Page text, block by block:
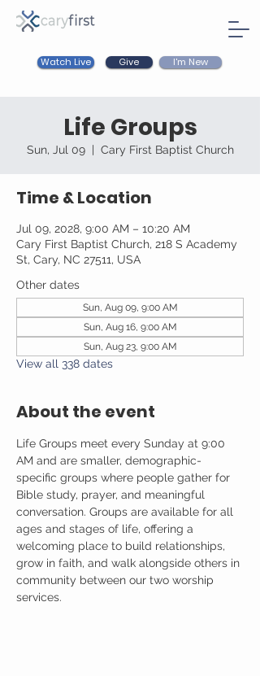
Watch Live Give I'm New
Life Groups
Sun, Jul 09
  |
Cary First Baptist Church
Time & Location
Jul 09, 2028, 9:00 AM – 10:20 AM
Cary First Baptist Church, 218 S Academy
St, Cary, NC 27511, USA
Other dates
Sun, Aug 09, 9:00 AM
Sun, Aug 16, 9:00 AM
Sun, Aug 23, 9:00 AM
View all 338 dates
About the event
Life Groups meet every Sunday at 9:00
AM and are smaller, demographic-
specific groups where people gather for
Bible study, prayer, and meaningful
conversation. Groups are available for all
ages and stages of life, offering a
welcoming place to build relationships,
grow in faith, and walk alongside others in
community between our two worship
services.